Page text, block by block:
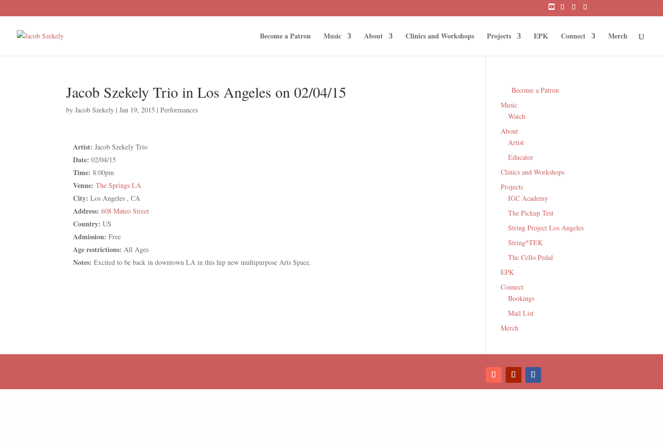
Become a Patron Music About Clinics and Workshops Projects EPK Connect Merch
Jacob Szekely Trio in Los Angeles on 02/04/15
byJacob Szekely |Jan 19, 2015 |Performances
Artist: Jacob Szekely Trio
Date: 02/04/15
Time: 8:00pm
Venue: The Springs LA
City: Los Angeles , CA
Address: 608 Mateo Street
Country: US
Admission: Free
Age restrictions: All Ages
Notes: Excited to be back in downtown LA in this hip new multipurpose Arts Space.
Become a Patron
Music
Watch
About
Artist
Educator
Clinics and Workshops
Projects
IGC Academy
The Pickup Test
String Project Los Angeles
String^TEK
The Cello Pedal
EPK
Connect
Bookings
Mail List
Merch